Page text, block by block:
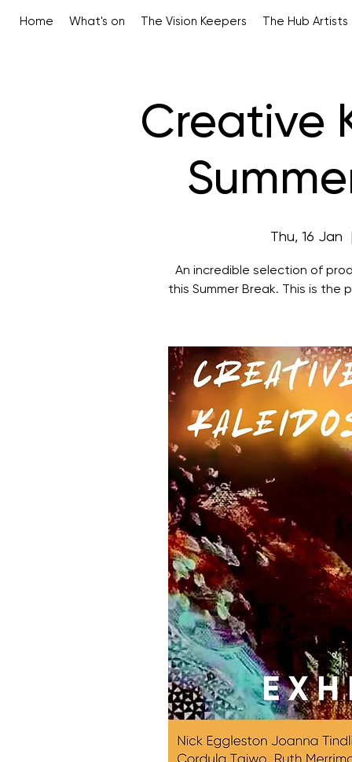
Home What's on The Vision Keepers The Hub Artists
Creative
Thu, 16 Jan
An incredible selection of
this Summer Break. This is